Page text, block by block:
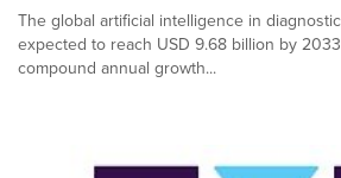
The global artificial intelligence in
expected to reach USD 9.68 billion by
compound annual growth...